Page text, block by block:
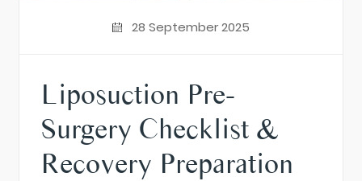
28 September 2025
Liposuction Pre-
Surgery Checklist &
Recovery Preparation